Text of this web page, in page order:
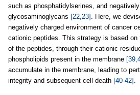
such as phosphatidylserines, and
glycosaminoglycans [22,23] . Here, we
negatively charged environment of cancer
cationic peptides. This strategy is based
of the peptides, through their cationic
phospholipids present in the membrane
accumulate in the membrane, leading to
integrity and subsequent cell death [40-42] .